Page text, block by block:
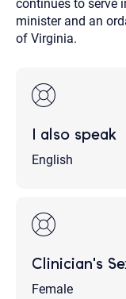
continues to serve
minister and an
of Virginia.
I also speak
English
Clinician's
Female